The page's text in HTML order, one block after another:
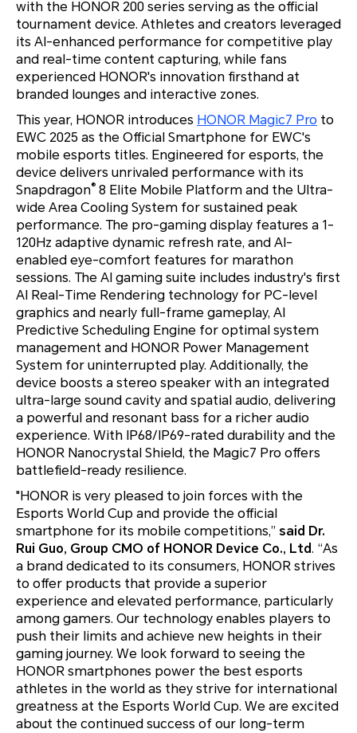
with the HONOR 200 series serving as the official
tournament device. Athletes and creators leveraged
its AI-enhanced performance for competitive play
and real-time content capturing, while fans
experienced HONOR's innovation firsthand at
branded lounges and interactive zones.
This year, HONOR introduces HONOR Magic7 Pro to
EWC 2025 as the Official Smartphone for EWC's
mobile esports titles. Engineered for esports, the
device delivers unrivaled performance with its
Snapdragon® 8 Elite Mobile Platform and the Ultra-
wide Area Cooling System for sustained peak
performance. The pro-gaming display features a 1-
120Hz adaptive dynamic refresh rate, and AI-
enabled eye-comfort features for marathon
sessions. The AI gaming suite includes industry's first
AI Real-Time Rendering technology for PC-level
graphics and nearly full-frame gameplay, AI
Predictive Scheduling Engine for optimal system
management and HONOR Power Management
System for uninterrupted play. Additionally, the
device boosts a stereo speaker with an integrated
ultra-large sound cavity and spatial audio, delivering
a powerful and resonant bass for a richer audio
experience. With IP68/IP69-rated durability and the
HONOR Nanocrystal Shield, the Magic7 Pro offers
battlefield-ready resilience.
"HONOR is very pleased to join forces with the
Esports World Cup and provide the official
smartphone for its mobile competitions,” said Dr.
Rui Guo, Group CMO of HONOR Device Co., Ltd. “As
a brand dedicated to its consumers, HONOR strives
to offer products that provide a superior
experience and elevated performance, particularly
among gamers. Our technology enables players to
push their limits and achieve new heights in their
gaming journey. We look forward to seeing the
HONOR smartphones power the best esports
athletes in the world as they strive for international
greatness at the Esports World Cup. We are excited
about the continued success of our long-term